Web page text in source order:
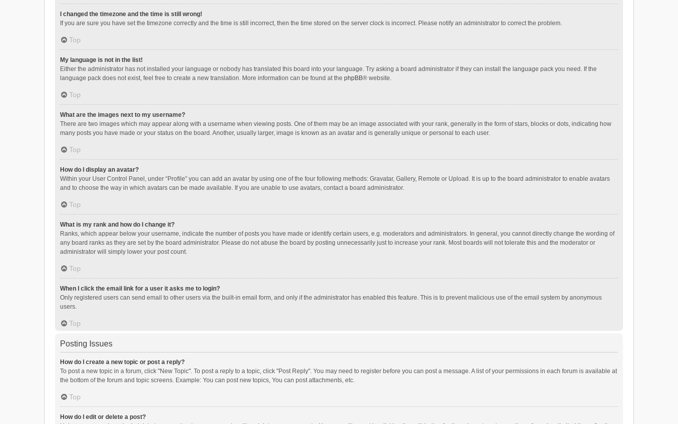
I changed the timezone and the time is still wrong!
If you are sure you have set the timezone correctly and the time is still incorrect, then the time stored on the server clock is incorrect. Please notify an administrator to correct the problem.
Top
My language is not in the list!
Either the administrator has not installed your language or nobody has translated this board into your language. Try asking a board administrator if they can install the language pack you need. If the
language pack does not exist, feel free to create a new translation. More information can be found at the phpBB® website.
Top
What are the images next to my username?
There are two images which may appear along with a username when viewing posts. One of them may be an image associated with your rank, generally in the form of stars, blocks or dots, indicating how
many posts you have made or your status on the board. Another, usually larger, image is known as an avatar and is generally unique or personal to each user.
Top
How do I display an avatar?
Within your User Control Panel, under “Profile” you can add an avatar by using one of the four following methods: Gravatar, Gallery, Remote or Upload. It is up to the board administrator to enable avatars
and to choose the way in which avatars can be made available. If you are unable to use avatars, contact a board administrator.
Top
What is my rank and how do I change it?
Ranks, which appear below your username, indicate the number of posts you have made or identify certain users, e.g. moderators and administrators. In general, you cannot directly change the wording of
any board ranks as they are set by the board administrator. Please do not abuse the board by posting unnecessarily just to increase your rank. Most boards will not tolerate this and the moderator or
administrator will simply lower your post count.
Top
When I click the email link for a user it asks me to login?
Only registered users can send email to other users via the built-in email form, and only if the administrator has enabled this feature. This is to prevent malicious use of the email system by anonymous
users.
Top
Posting Issues
How do I create a new topic or post a reply?
To post a new topic in a forum, click "New Topic". To post a reply to a topic, click "Post Reply". You may need to register before you can post a message. A list of your permissions in each forum is available at
the bottom of the forum and topic screens. Example: You can post new topics, You can post attachments, etc.
Top
How do I edit or delete a post?